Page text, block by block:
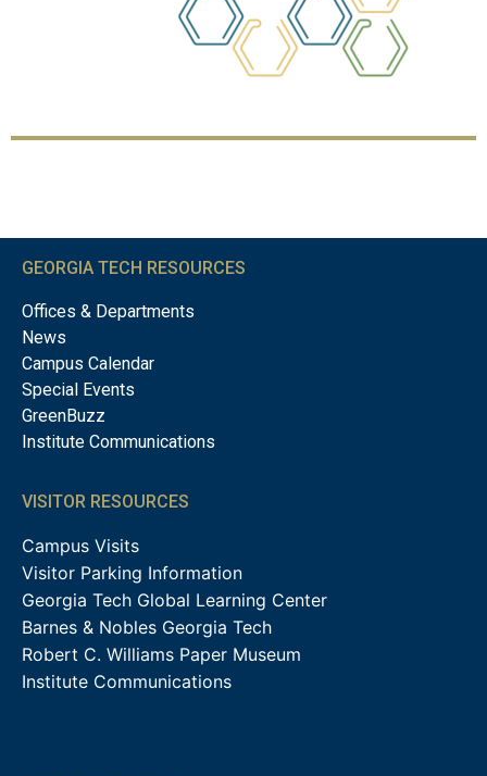
GEORGIA TECH RESOURCES
Offices & Departments
News
Campus Calendar
Special Events
GreenBuzz
Institute Communications
VISITOR RESOURCES
Campus Visits
Visitor Parking Information
Georgia Tech Global Learning Center
Barnes & Nobles Georgia Tech
Robert C. Williams Paper Museum
Institute Communications